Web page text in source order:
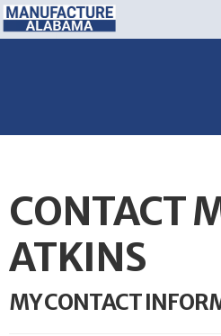
CONTACT
ATKINS
MY CONTACT